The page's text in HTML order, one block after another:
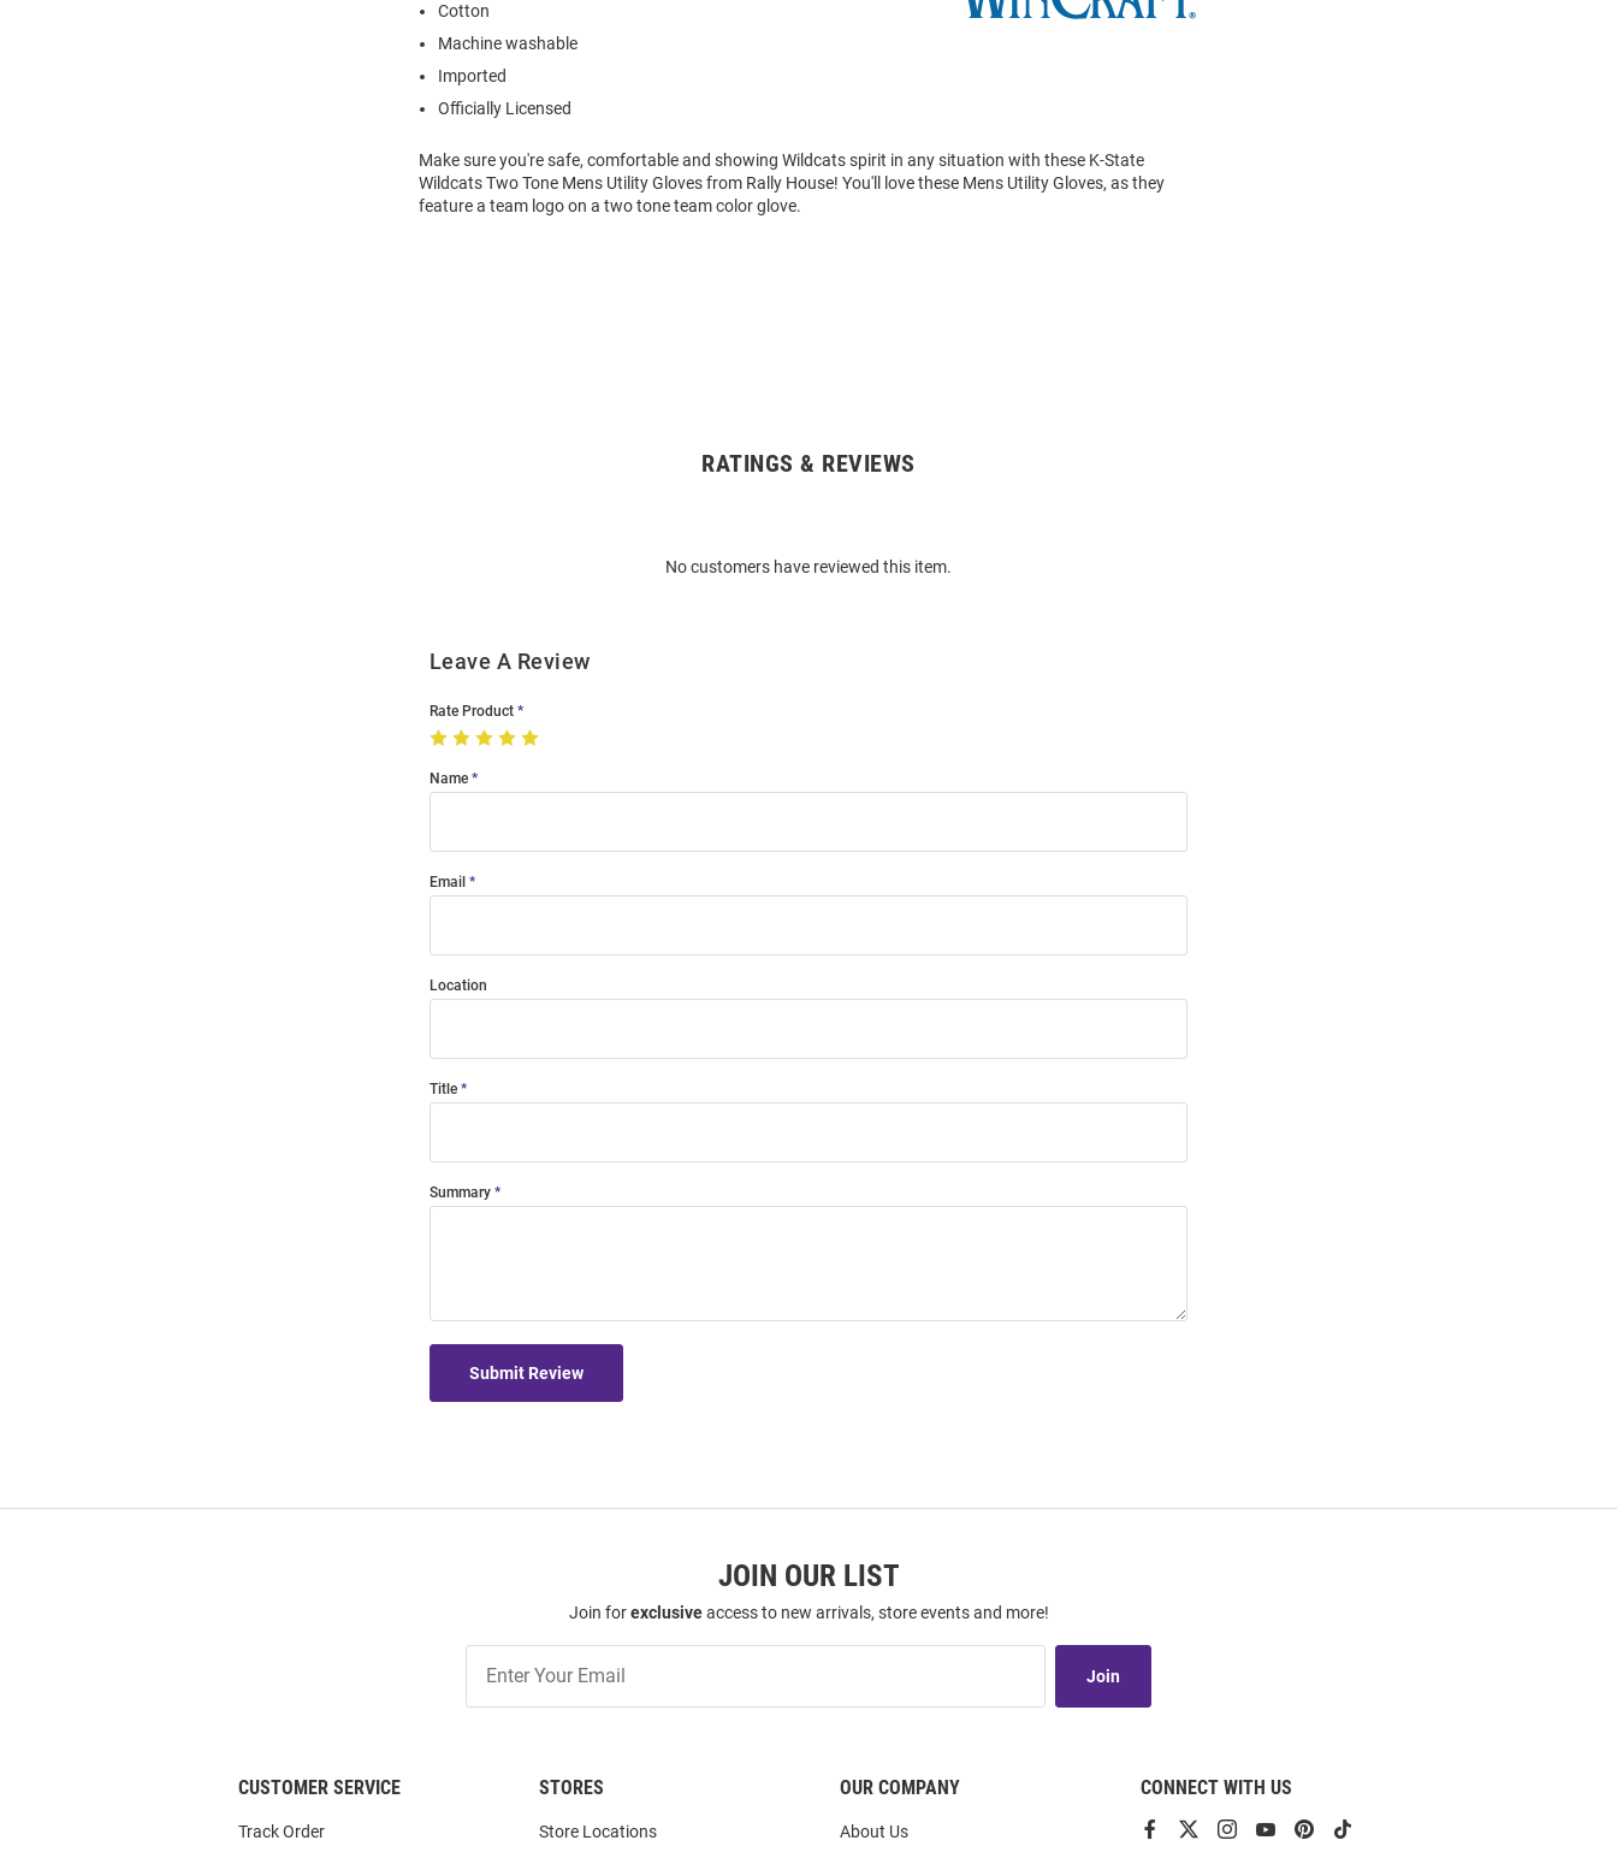
Cotton
Machine washable
Imported
Officially Licensed
Make sure you're safe, comfortable and showing Wildcats spirit in any situation with these K-State
Wildcats Two Tone Mens Utility Gloves from Rally House! You'll love these Mens Utility Gloves, as they
feature a team logo on a two tone team color glove.
RATINGS & REVIEWS
No customers have reviewed this item.
Leave A Review
Rate Product
Name
Email
Location
Title
Summary
Submit Review
JOIN OUR LIST
Join forexclusiveaccess to new arrivals, store events and more!
Our
Join
CUSTOMER SERVICE
Track Order
STORES
Store Locations
OUR COMPANY
About Us
CONNECT WITH US
View ViewViewViewView